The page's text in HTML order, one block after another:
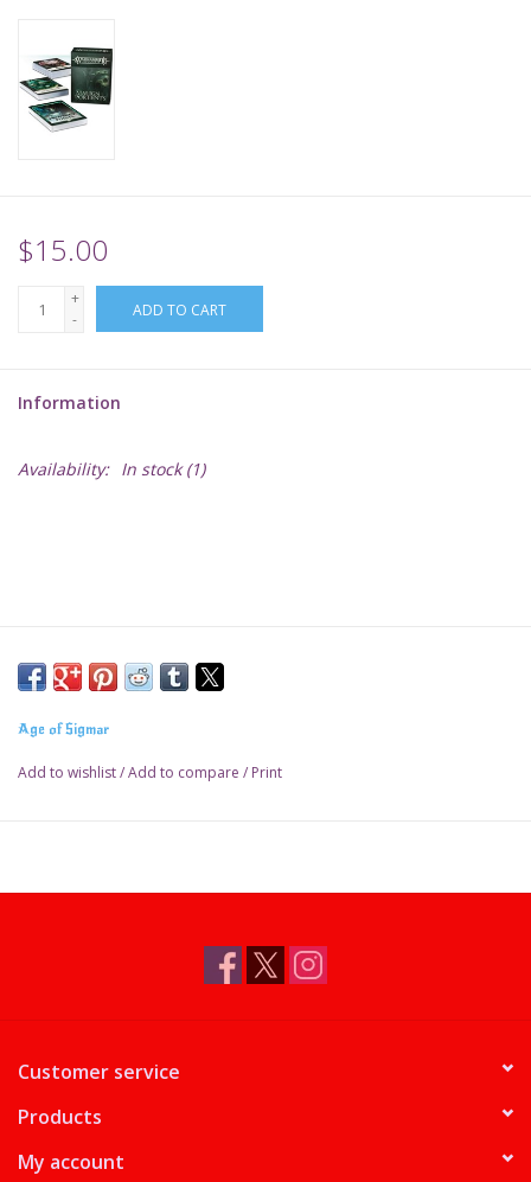
Sleeves
TCGs
Warhammer
$15.00
+
-
ADD TO CART
Information
Availability: In stock(1)
Age of Sigmar
Add to wishlist/Add to compare / Print
Customer service
Products
My account